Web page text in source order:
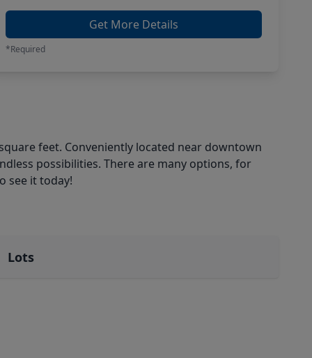
Get More Details
*Required
feet. Conveniently located near downtown
possibilities. There are many options, for
see it today!
Lots